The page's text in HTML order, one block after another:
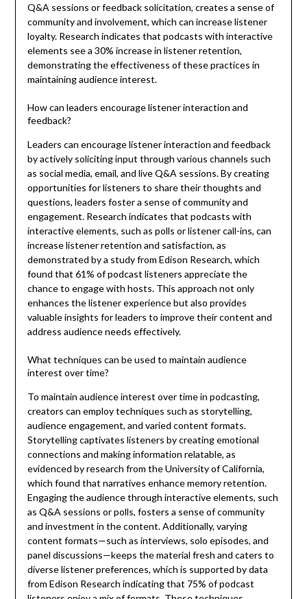
Q&A sessions or feedback solicitation, creates a sense of
community and involvement, which can increase listener
loyalty. Research indicates that podcasts with interactive
elements see a 30% increase in listener retention,
demonstrating the effectiveness of these practices in
maintaining audience interest.
How can leaders encourage listener interaction and
feedback?
Leaders can encourage listener interaction and feedback
by actively soliciting input through various channels such
as social media, email, and live Q&A sessions. By creating
opportunities for listeners to share their thoughts and
questions, leaders foster a sense of community and
engagement. Research indicates that podcasts with
interactive elements, such as polls or listener call-ins, can
increase listener retention and satisfaction, as
demonstrated by a study from Edison Research, which
found that 61% of podcast listeners appreciate the
chance to engage with hosts. This approach not only
enhances the listener experience but also provides
valuable insights for leaders to improve their content and
address audience needs effectively.
What techniques can be used to maintain audience
interest over time?
To maintain audience interest over time in podcasting,
creators can employ techniques such as storytelling,
audience engagement, and varied content formats.
Storytelling captivates listeners by creating emotional
connections and making information relatable, as
evidenced by research from the University of California,
which found that narratives enhance memory retention.
Engaging the audience through interactive elements, such
as Q&A sessions or polls, fosters a sense of community
and investment in the content. Additionally, varying
content formats—such as interviews, solo episodes, and
panel discussions—keeps the material fresh and caters to
diverse listener preferences, which is supported by data
from Edison Research indicating that 75% of podcast